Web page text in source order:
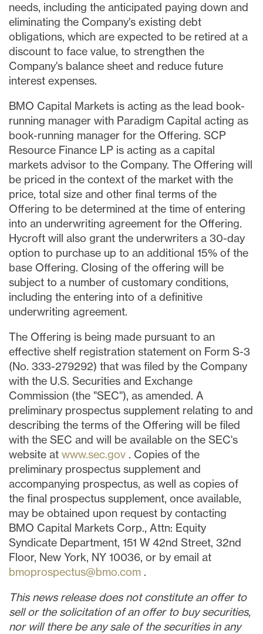
needs, including the anticipated paying down and
eliminating the Company's existing debt
obligations, which are expected to be retired at a
discount to face value, to strengthen the
Company's balance sheet and reduce future
interest expenses.
BMO Capital Markets is acting as the lead book-
running manager with Paradigm Capital acting as
book-running manager for the Offering. SCP
Resource Finance LP is acting as a capital
markets advisor to the Company. The Offering will
be priced in the context of the market with the
price, total size and other final terms of the
Offering to be determined at the time of entering
into an underwriting agreement for the Offering.
Hycroft will also grant the underwriters a 30-day
option to purchase up to an additional 15% of the
base Offering. Closing of the offering will be
subject to a number of customary conditions,
including the entering into of a definitive
underwriting agreement.
The Offering is being made pursuant to an
effective shelf registration statement on Form S-3
(No. 333-279292) that was filed by the Company
with the U.S. Securities and Exchange
Commission (the "SEC"), as amended. A
preliminary prospectus supplement relating to and
describing the terms of the Offering will be filed
with the SEC and will be available on the SEC's
website at www.sec.gov . Copies of the
preliminary prospectus supplement and
accompanying prospectus, as well as copies of
the final prospectus supplement, once available,
may be obtained upon request by contacting
BMO Capital Markets Corp., Attn: Equity
Syndicate Department, 151 W 42nd Street, 32nd
Floor, New York, NY 10036, or by email at
bmoprospectus@bmo.com .
This news release does not constitute an offer to
sell or the solicitation of an offer to buy securities,
nor will there be any sale of the securities in any